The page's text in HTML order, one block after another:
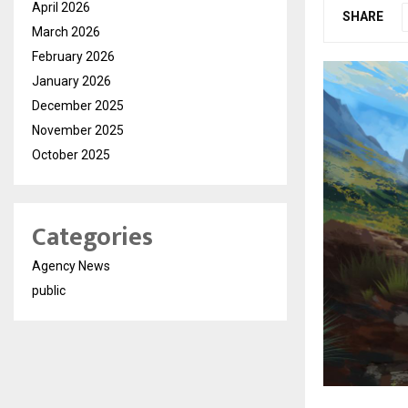
SHARE
April 2026
March 2026
February 2026
January 2026
December 2025
November 2025
October 2025
Categories
Agency News
public